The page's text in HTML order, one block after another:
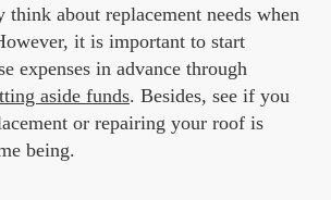
think about replacement needs when
it is important to start
expenses in advance through
aside funds. Besides, see if you
or repairing your roof is
being.